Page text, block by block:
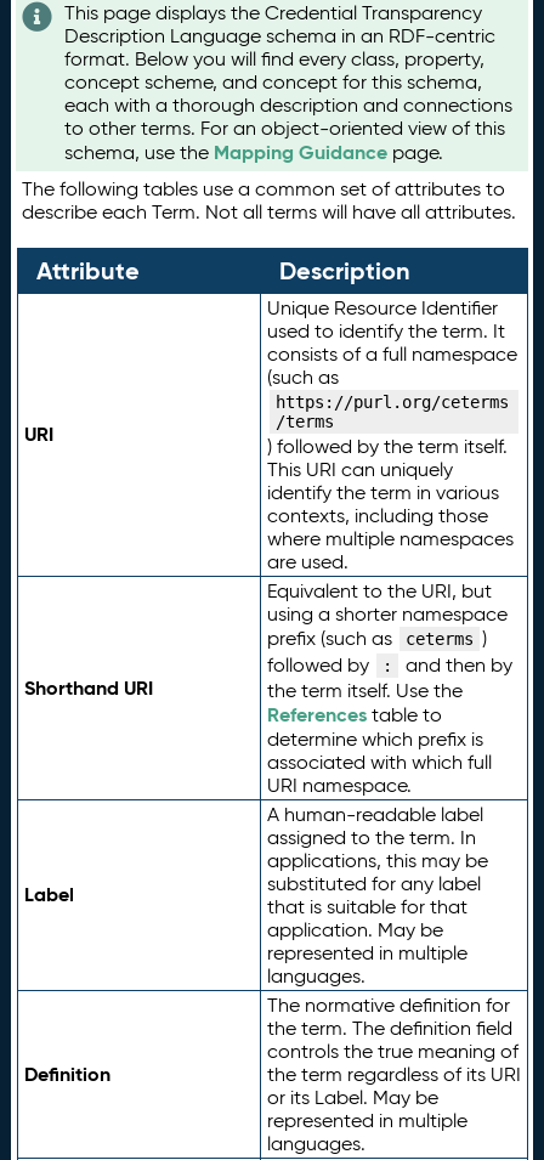
This page displays the Credential Transparency
Description Language schema in an RDF-centric
format. Below you will find every class, property,
concept scheme, and concept for this schema,
each with a thorough description and connections
to other terms. For an object-oriented view of this
schema, use the Mapping Guidance page.
The following tables use a common set of attributes to
describe each Term. Not all terms will have all attributes.
Attribute Description
URI
Unique Resource Identifier
used to identify the term. It
consists of a full namespace
(such as
https://purl.org/ceterms
/terms
) followed by the term itself.
This URI can uniquely
identify the term in various
contexts, including those
where multiple namespaces
are used.
Shorthand URI
Equivalent to the URI, but
using a shorter namespace
prefix (such as
ceterms )
followed by
:
and then by
the term itself. Use the
Referencestable to
determine which prefix is
associated with which full
URI namespace.
Label
A human-readable label
assigned to the term. In
applications, this may be
substituted for any label
that is suitable for that
application. May be
represented in multiple
languages.
Definition
The normative definition for
the term. The definition field
controls the true meaning of
the term regardless of its URI
or its Label. May be
represented in multiple
languages.